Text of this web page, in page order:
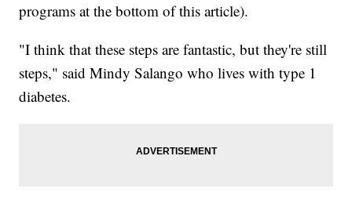
programs at the bottom of this article).
"I think that these steps are fantastic, but they're still
steps," said Mindy Salango who lives with type 1
diabetes.